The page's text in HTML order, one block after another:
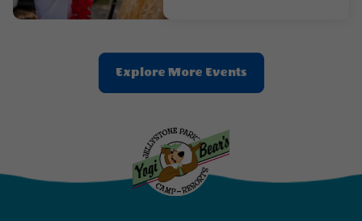
Explore More EventsClic
On